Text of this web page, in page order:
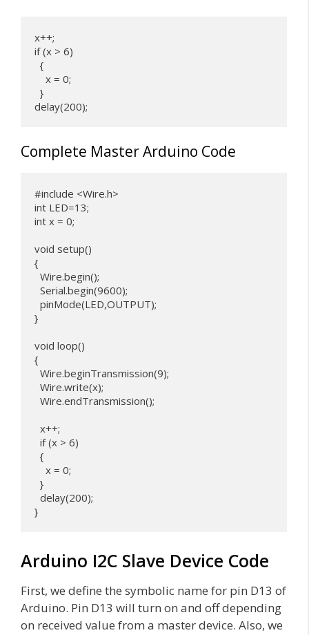
x++;
if (x > 6)
delay(200);
Complete Master Arduino Code
#include <Wire.h>
int LED=13;
int x = 0;
void setup()
{
}
void loop()
{
Arduino I2C Slave Device Code
First, we define the symbolic name for pin D13 of
Arduino. Pin D13 will turn on and off depending
on received value from a master device. Also, we